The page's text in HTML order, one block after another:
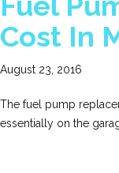
Cost In
August 23, 2016
The fuel pump
essentially on the